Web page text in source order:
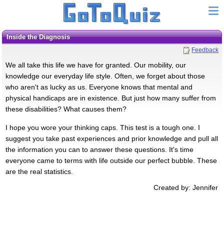
Inside the Diagnosis
Feedback
We all take this life we have for granted. Our mobility, our
knowledge our everyday life style. Often, we forget about those
who aren't as lucky as us. Everyone knows that mental and
physical handicaps are in existence. But just how many suffer from
these disabilities? What causes them?
I hope you wore your thinking caps. This test is a tough one. I
suggest you take past experiences and prior knowledge and pull all
the information you can to answer these questions. It's time
everyone came to terms with life outside our perfect bubble. These
are the real statistics.
Created by: Jennifer